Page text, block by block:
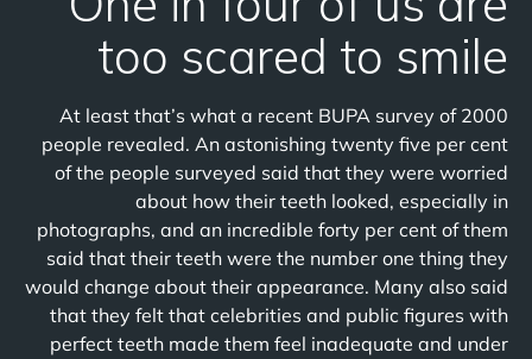
too scared to smile
At least that’s what a recent BUPA survey of 2000
people revealed. An astonishing twenty five per cent
of the people surveyed said that they were worried
about how their teeth looked, especially in
photographs, and an incredible forty per cent of them
said that their teeth were the number one thing they
would change about their appearance. Many also said
that they felt that celebrities and public figures with
perfect teeth made them feel inadequate and under